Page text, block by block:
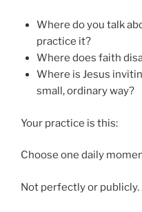
Where do you talk
practice it?
Where does faith
Where is Jesus
small, ordinary way?
Your practice is this:
Choose one daily
Not perfectly or